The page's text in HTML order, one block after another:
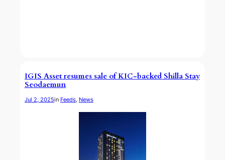
IGIS Asset resumes sale of KIC-backed Shilla Stay
Seodaemun
Jul 2, 2025in Feeds, News